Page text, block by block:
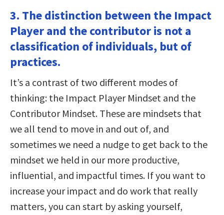
3. The distinction between the Impact
Player and the contributor is not a
classification of individuals, but of
practices.
It’s a contrast of two different modes of
thinking: the Impact Player Mindset and the
Contributor Mindset. These are mindsets that
we all tend to move in and out of, and
sometimes we need a nudge to get back to the
mindset we held in our more productive,
influential, and impactful times. If you want to
increase your impact and do work that really
matters, you can start by asking yourself,